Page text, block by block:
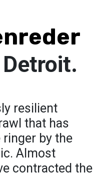
resilient
that has
ringer by the
Almost
contracted the